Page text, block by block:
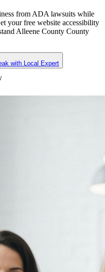
from ADA lawsuits while
your free website accessibility
Alleene County County
with Local Expert